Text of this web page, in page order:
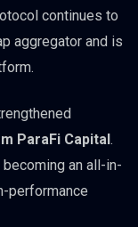
continues to
aggregator and is
ParaFi Capital .
an all-in-
performance